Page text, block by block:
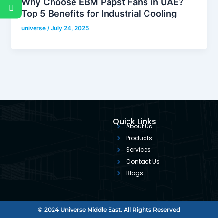
Top 5 Benefits for Industrial Cooling
universe/July 24, 2025
Quick Links
About Us
Products
Services
Contact Us
Blogs
© 2024 Universe Middle East. All Rights Reserved